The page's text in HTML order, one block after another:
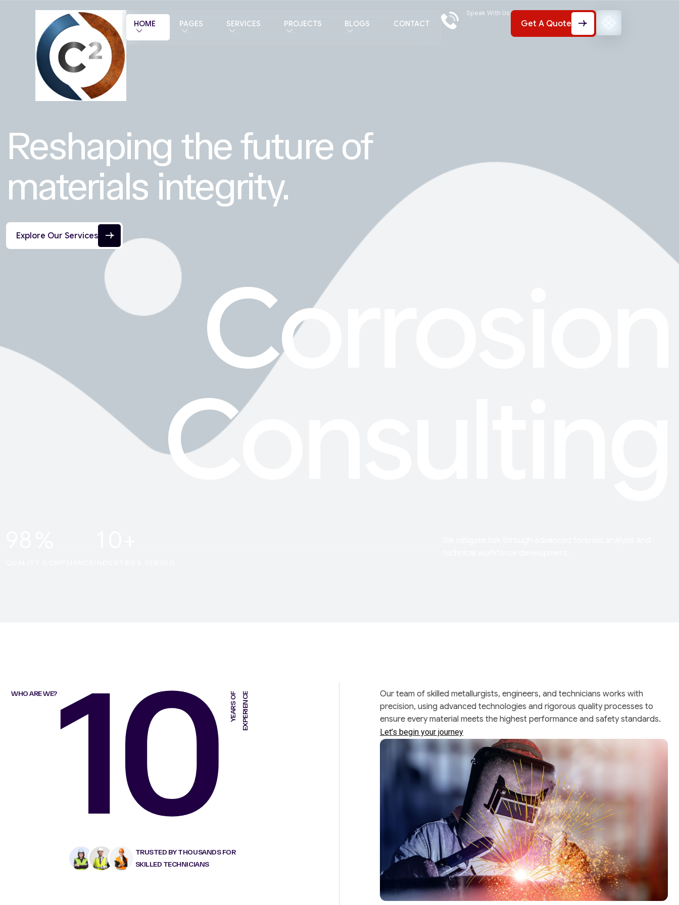
HOME PAGES SERVICES PROJECTS BLOGS CONTACT
Speak With Us:
Get A Quote
Reshaping the future of
materials integrity.
Explore Our Services
Corrosion
Consulting
WHO ARE WE?10 Y
E
A
R
S
O
F
E
X
P
E
R
I
E
N
C E
TRUSTED BY THOUSANDS FOR
SKILLED TECHNICIANS
Our team of skilled metallurgists, engineers, and technicians works with
precision, using advanced technologies and rigorous quality processes to
ensure every material meets the highest performance and safety standards.
Let’s begin your journey